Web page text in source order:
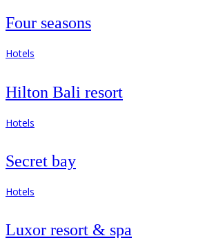
Four seasons
Hotels
Hilton Bali resort
Hotels
Secret bay
Hotels
Luxor resort & spa